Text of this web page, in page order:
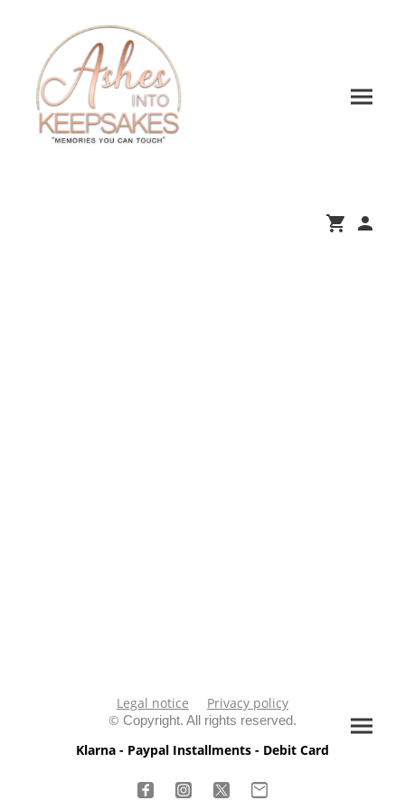
Legal notice
Privacy policy
© Copyright. All rights reserved.
Klarna - Paypal Installments - Debit Card